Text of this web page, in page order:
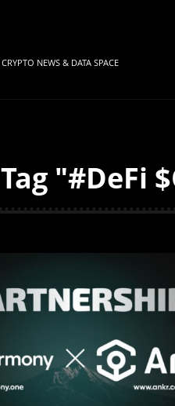
CRYPTO NEWS & DATA SPACE
Tag "#DeFi